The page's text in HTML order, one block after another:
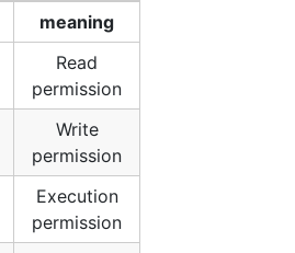
meaning
Read
permission
Write
permission
Execution
permission